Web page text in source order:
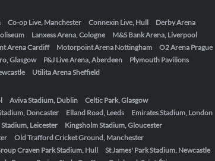
Co-op Live, Manchester Connexin Live, Hull
Derby Arena
Lanxess Arena, Cologne
M&S Bank Arena, Liverpool
Arena Cardiff Motorpoint Arena Nottingham
O2 Arena Prague
Glasgow P&J Live Arena, Aberdeen
Plymouth Pavilions
Utilita Arena Sheffield
Aviva Stadium, Dublin
Celtic Park, Glasgow
Doncaster Elland Road, Leeds
Emirates Stadium, London
Leicester
Kingsholm Stadium, Gloucester
Old Trafford Cricket Ground, Manchester
Craven Park Stadium, Hull
St James' Park Stadium, Newcastle